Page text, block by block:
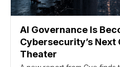
AI Governance Is
Cybersecurity’s Next
Theater